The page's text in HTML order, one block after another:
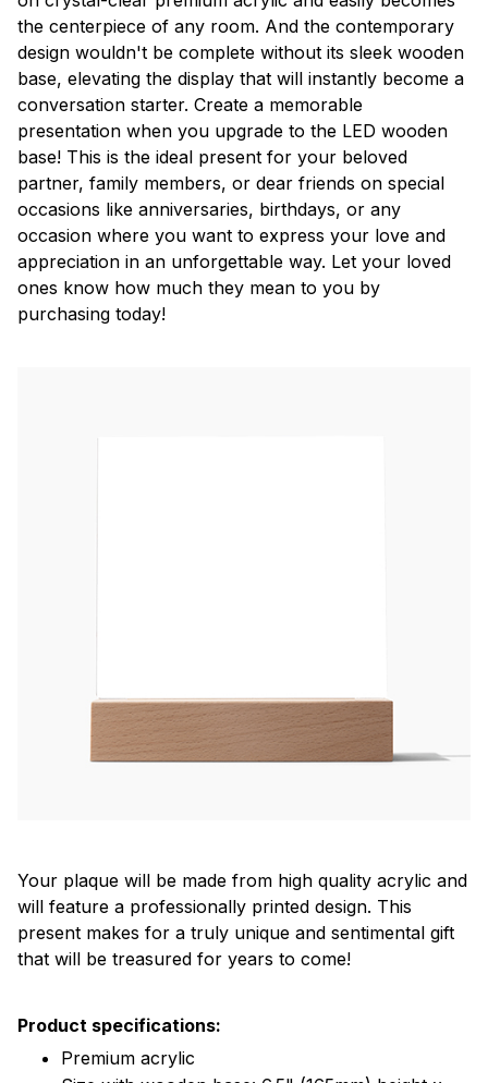
the centerpiece of any room. And the contemporary
design wouldn't be complete without its sleek wooden
base, elevating the display that will instantly become a
conversation starter. Create a memorable
presentation when you upgrade to the LED wooden
base! This is the ideal present for your beloved
partner, family members, or dear friends on special
occasions like anniversaries, birthdays, or any
occasion where you want to express your love and
appreciation in an unforgettable way. Let your loved
ones know how much they mean to you by
purchasing today!
Your plaque will be made from high quality acrylic and
will feature a professionally printed design. This
present makes for a truly unique and sentimental gift
that will be treasured for years to come!
Product specifications:
Premium acrylic